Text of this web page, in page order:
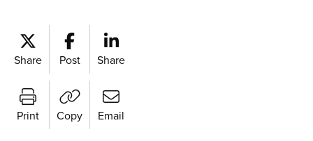
Share Post Share
Print Copy Email